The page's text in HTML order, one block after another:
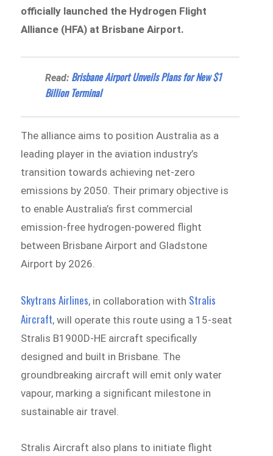
officially launched the Hydrogen Flight
Alliance (HFA) at Brisbane Airport.
Read: ​​​​Brisbane Airport Unveils Plans for New $1
Billion Terminal
The alliance aims to position Australia as a
leading player in the aviation industry’s
transition towards achieving net-zero
emissions by 2050. Their primary objective is
to enable Australia’s first commercial
emission-free hydrogen-powered flight
between Brisbane Airport and Gladstone
Airport by 2026.
Skytrans Airlines, in collaboration with Stralis
Aircraft, will operate this route using a 15-seat
Stralis B1900D-HE aircraft specifically
designed and built in Brisbane. The
groundbreaking aircraft will emit only water
vapour, marking a significant milestone in
sustainable air travel.
Stralis Aircraft also plans to initiate flight